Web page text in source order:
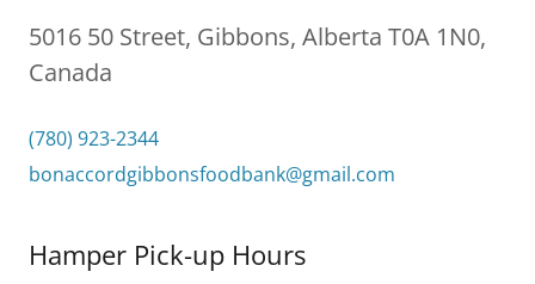
5016 50 Street, Gibbons, Alberta T0A 1N0,
Canada
(780) 923-2344
bonaccordgibbonsfoodbank@gmail.com
Hamper Pick-up Hours